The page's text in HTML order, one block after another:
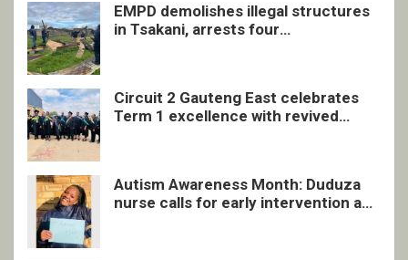
EMPD demolishes illegal structures
in Tsakani, arrests four
Circuit 2 Gauteng East celebrates
Term 1 excellence with revived
Autism Awareness Month: Duduza
nurse calls for early intervention and